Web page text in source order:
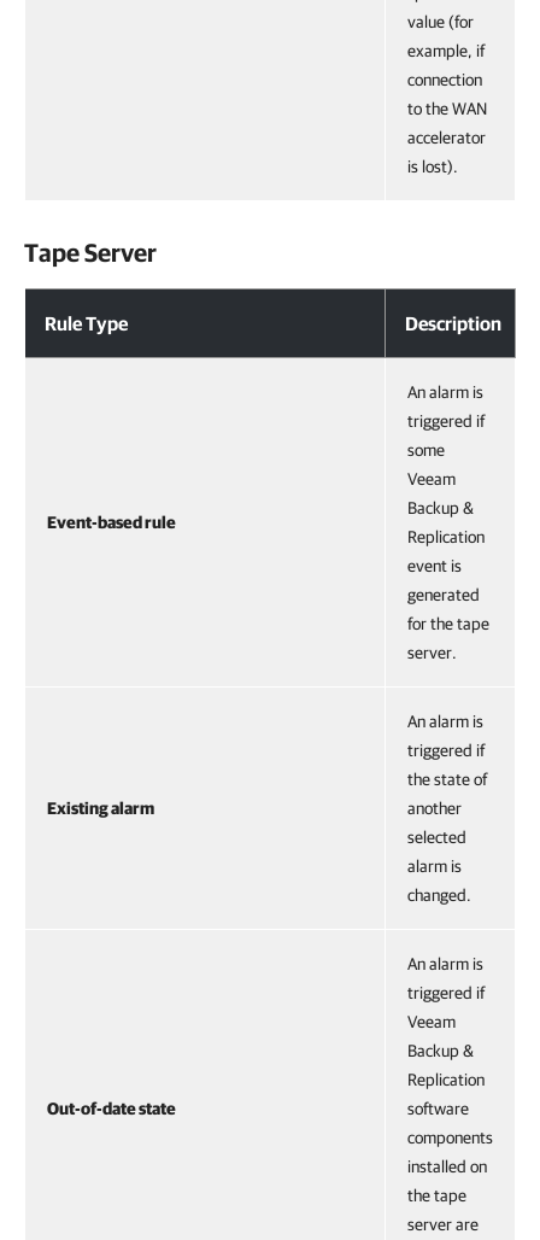
value (for
example, if
connection
to the WAN
accelerator
is lost).
Tape Server
Rule Type Description
Event-based rule
An alarm is
triggered if
some
Veeam
Backup &
Replication
event is
generated
for the tape
server.
Existing alarm
An alarm is
triggered if
the state of
another
selected
alarm is
changed.
Out-of-date state
An alarm is
triggered if
Veeam
Backup &
Replication
software
components
installed on
the tape
server are